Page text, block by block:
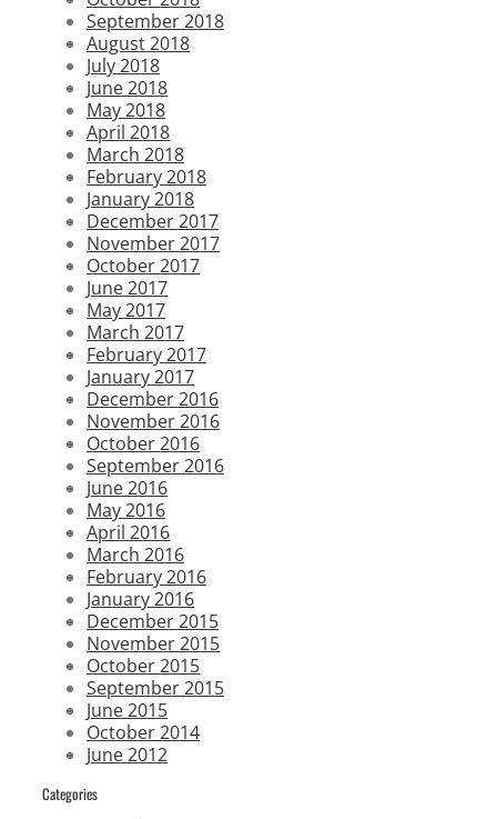
September 2018
August 2018
July 2018
June 2018
May 2018
April 2018
March 2018
February 2018
January 2018
December 2017
November 2017
October 2017
June 2017
May 2017
March 2017
February 2017
January 2017
December 2016
November 2016
October 2016
September 2016
June 2016
May 2016
April 2016
March 2016
February 2016
January 2016
December 2015
November 2015
October 2015
September 2015
June 2015
October 2014
June 2012
Categories